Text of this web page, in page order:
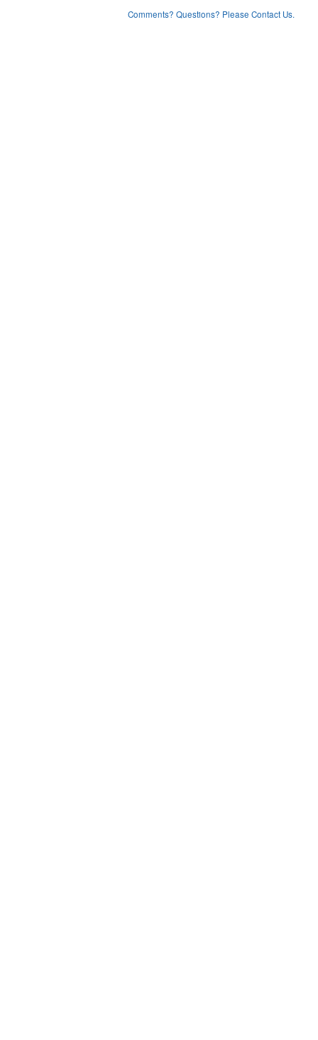
Comments? Questions? Please Contact Us.